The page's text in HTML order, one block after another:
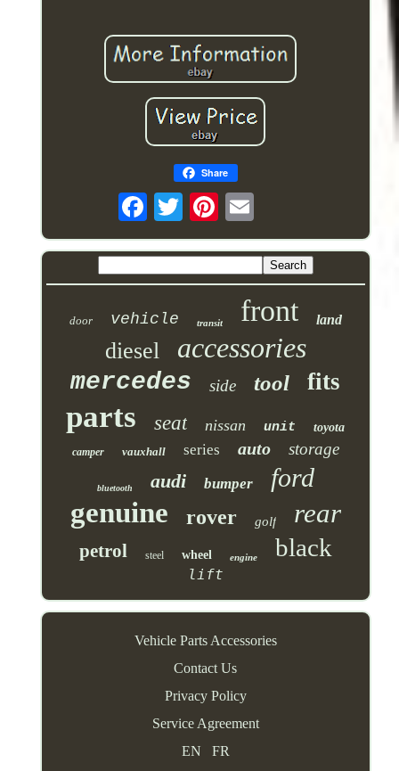
Share
door vehicle transit front land
diesel accessories
mercedes side tool fits
parts seat nissan unit toyota
camper vauxhall series auto storage
bluetooth audi bumper ford
genuine rover golf rear
petrol steel wheel engine black
lift
Vehicle Parts Accessories
Contact Us
Privacy Policy
Service Agreement
EN
FR